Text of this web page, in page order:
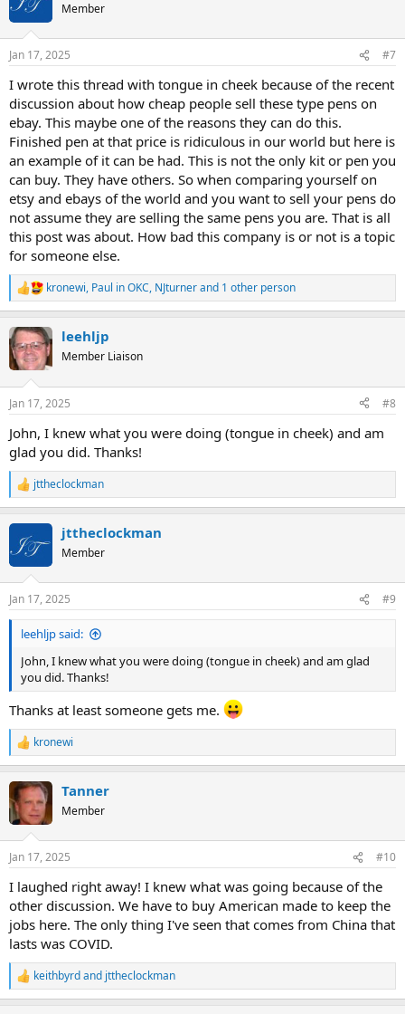
t
s
Member
Jan 17, 2025 #7
I wrote this thread with tongue in cheek because of the recent
discussion about how cheap people sell these type pens on
ebay. This maybe one of the reasons they can do this.
Finished pen at that price is ridiculous in our world but here is
an example of it can be had. This is not the only kit or pen you
can buy. They have others. So when comparing yourself on
etsy and ebays of the world and you want to sell your pens do
not assume they are selling the same pens you are. That is all
this post was about. How bad this company is or not is a topic
for someone else.
R
e
c
t
i
s
kronewi, Paul in OKC, NJturnerand 1 other person
leehljp
Member Liaison
Jan 17, 2025 #8
John, I knew what you were doing (tongue in cheek) and am
glad you did. Thanks!
R
e
t
s
:
jttheclockman
jttheclockman
Member
Jan 17, 2025 #9
leehljp said:
John, I knew what you were doing (tongue in cheek) and am glad
you did. Thanks!
Thanks at least someone gets me.
R
e
c
t
i
s
kronewi
Tanner
Member
Jan 17, 2025 #10
I laughed right away! I knew what was going because of the
other discussion. We have to buy American made to keep the
jobs here. The only thing I've seen that comes from China that
lasts was COVID.
R
e
keithbyrdand jttheclockman